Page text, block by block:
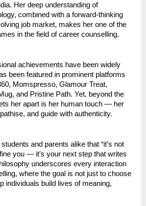
Her deep understanding of
combined with a forward-thinking
job market, makes her one of the
in the field of career counselling.
achievements have been widely
been featured in prominent platforms
Momspresso, Glamour Treat,
and Pristine Path. Yet, beyond the
her apart is her human touch — her
and guide with authenticity.
and parents alike that “it’s not
you — it’s your next step that writes
underscores every interaction
where the goal is not just to choose
individuals build lives of meaning,